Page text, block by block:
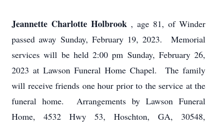
Jeannette Charlotte Holbrook , age 81, of Winder
passed away Sunday, February 19, 2023. Memorial
services will be held 2:00 pm Sunday, February 26,
2023 at Lawson Funeral Home Chapel. The family
will receive friends one hour prior to the service at the
funeral home. Arrangements by Lawson Funeral
Home, 4532 Hwy 53, Hoschton, GA, 30548,